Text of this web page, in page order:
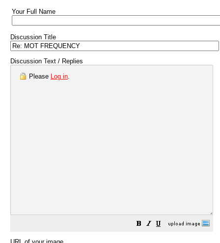
Your Full Name
Discussion Title
Discussion Text / Replies
Please Log in.